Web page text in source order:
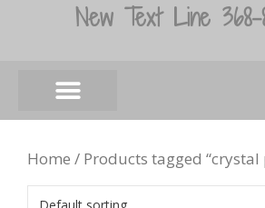
New Text Line 368-
Home / Products tagged “crystal